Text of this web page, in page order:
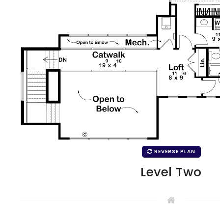
REVERSE PLAN
Level Two